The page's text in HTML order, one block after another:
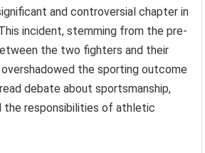
and controversial chapter in
incident, stemming from the pre-
the two fighters and their
the sporting outcome
debate about sportsmanship,
the responsibilities of athletic